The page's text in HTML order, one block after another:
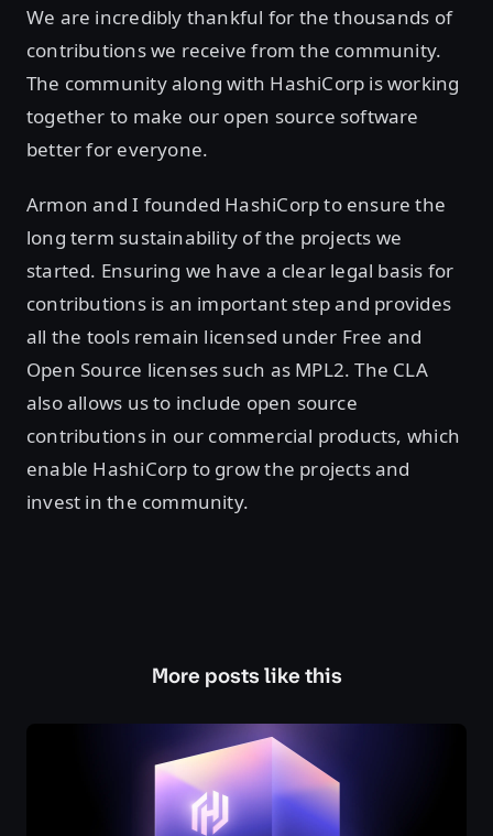
We are incredibly thankful for the thousands of
contributions we receive from the community.
The community along with HashiCorp is working
together to make our open source software
better for everyone.
Armon and I founded HashiCorp to ensure the
long term sustainability of the projects we
started. Ensuring we have a clear legal basis for
contributions is an important step and provides
all the tools remain licensed under Free and
Open Source licenses such as MPL2. The CLA
also allows us to include open source
contributions in our commercial products, which
enable HashiCorp to grow the projects and
invest in the community.
More posts like this